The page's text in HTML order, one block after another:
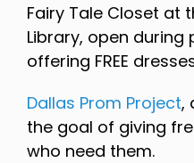
Fairy Tale Closet at
Library, open during
offering FREE
Dallas Prom Project,
the goal of giving
who need them.